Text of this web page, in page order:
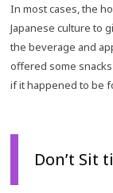
In most cases, the
Japanese culture to
the beverage and
offered some
if it happened to be
Don’t Sit